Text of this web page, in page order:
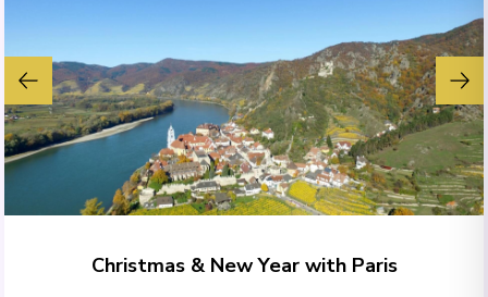
Christmas & New Year with Paris